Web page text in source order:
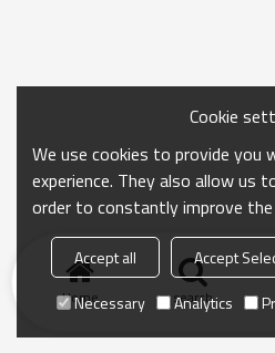
Home search
Cookie
We use cookies to provide you
experience. They also allow us
order to constantly improve
Accept all Accept
Necessary
Analytics